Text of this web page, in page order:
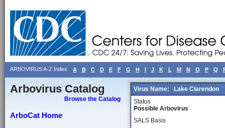
ARBOVIRUS A-Z Index A B C D E F G H I J K L M N O P Q
Arbovirus Catalog
Browse the Catalog
ArboCat Home
Virus Name:
Lake Clarendon
Status
Possible Arbovirus
SALS Basis